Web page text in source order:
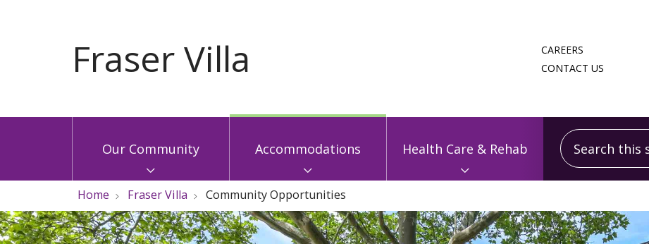
CAREERS
CONTACT US
Our Community Accommodations Health Care & Rehab
Search this site
Home Fraser Villa Community Opportunities